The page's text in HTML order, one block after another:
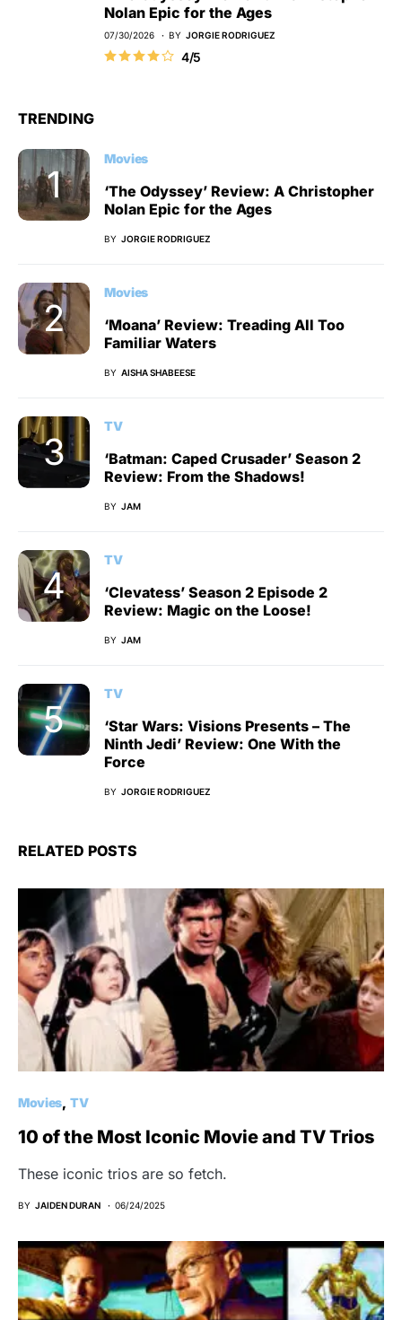
Nolan Epic for the Ages
07/30/2026 BY JORGIE RODRIGUEZ
4/5
TRENDING
Movies
‘The Odyssey’ Review: A Christopher
Nolan Epic for the Ages
BY JORGIE RODRIGUEZ
Movies
‘Moana’ Review: Treading All Too
Familiar Waters
BY AISHA SHABEESE
TV
‘Batman: Caped Crusader’ Season 2
Review: From the Shadows!
BY JAM
TV
‘Clevatess’ Season 2 Episode 2
Review: Magic on the Loose!
BY JAM
TV
‘Star Wars: Visions Presents – The
Ninth Jedi’ Review: One With the
Force
BY JORGIE RODRIGUEZ
RELATED POSTS
Movies TV
10 of the Most Iconic Movie and TV Trios
These iconic trios are so fetch.
BY JAIDEN DURAN 06/24/2025